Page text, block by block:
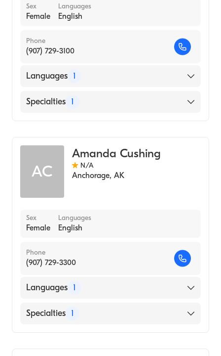
Sex
Female
Languages
English
Phone
(907) 729-3100
Languages 1
English
Specialties 1
AC
Amanda Cushing
N/A
Anchorage, AK
Sex
Female
Languages
English
Phone
(907) 729-3300
Languages 1
English
Specialties 1